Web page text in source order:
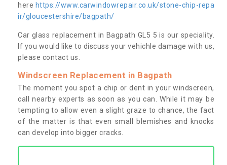
here https://www.carwindowrepair.co.uk/stone-chip-repa
ir/gloucestershire/bagpath/
Car glass replacement in Bagpath GL5 5 is our speciality.
If you would like to discuss your vehichle damage with us,
please contact us.
Windscreen Replacement in Bagpath
The moment you spot a chip or dent in your windscreen,
call nearby experts as soon as you can. While it may be
tempting to allow even a slight graze to chance, the fact
of the matter is that even small blemishes and knocks
can develop into bigger cracks.